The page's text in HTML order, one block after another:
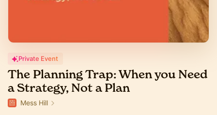
Private Event
The Planning Trap: When you Need
a Strategy, Not a Plan
Mess Hill